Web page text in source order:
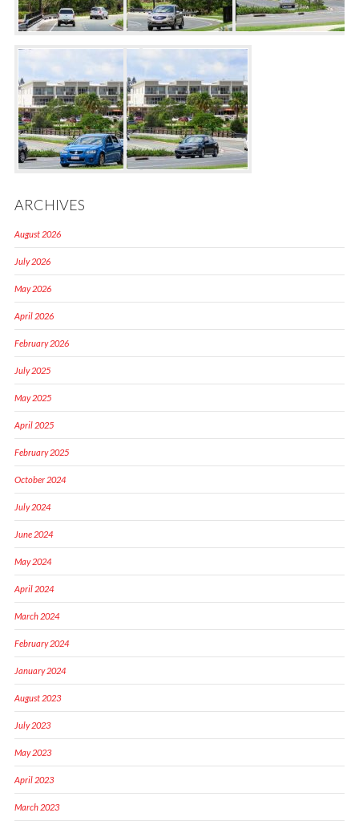
ARCHIVES
August 2026
July 2026
May 2026
April 2026
February 2026
July 2025
May 2025
April 2025
February 2025
October 2024
July 2024
June 2024
May 2024
April 2024
March 2024
February 2024
January 2024
August 2023
July 2023
May 2023
April 2023
March 2023